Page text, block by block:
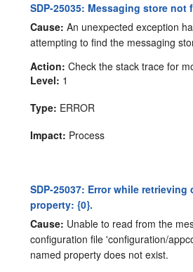
SDP-25035: Messaging store not
Cause: An unexpected exception
attempting to find the messaging
Action: Check the stack trace for
Level: 1
Type: ERROR
Impact: Process
SDP-25037: Error while
property: {0}.
Cause: Unable to read from the
configuration file 'configuration/
named property does not exist.